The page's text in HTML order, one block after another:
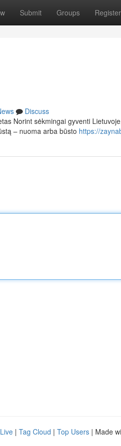
Submit Groups Register
Discuss
Norint sėkmingai gyventi
– nuoma arba būsto https://
Live | Tag Cloud | Top Users | Made